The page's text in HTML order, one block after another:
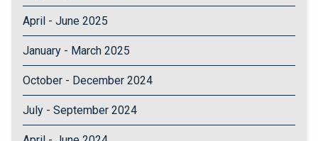
April - June 2025
January - March 2025
October - December 2024
July - September 2024